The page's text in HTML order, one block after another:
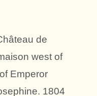
de
west of
Emperor
1804